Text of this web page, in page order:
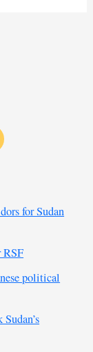
for Sudan
RSF
political